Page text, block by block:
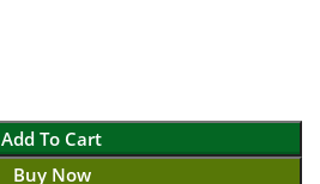
Add To Cart
Buy Now